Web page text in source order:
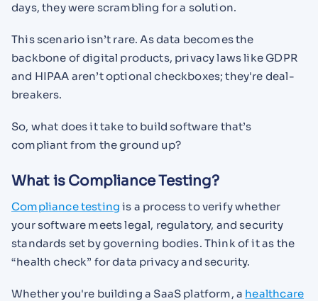
days, they were scrambling for a solution.
This scenario isn’t rare. As data becomes the
backbone of digital products, privacy laws like GDPR
and HIPAA aren’t optional checkboxes; they're deal-
breakers.
So, what does it take to build software that’s
compliant from the ground up?
What is Compliance Testing?
Compliance testing is a process to verify whether
your software meets legal, regulatory, and security
standards set by governing bodies. Think of it as the
“health check” for data privacy and security.
Whether you're building a SaaS platform, a healthcare